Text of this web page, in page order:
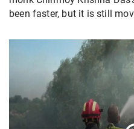
been faster, but it is still